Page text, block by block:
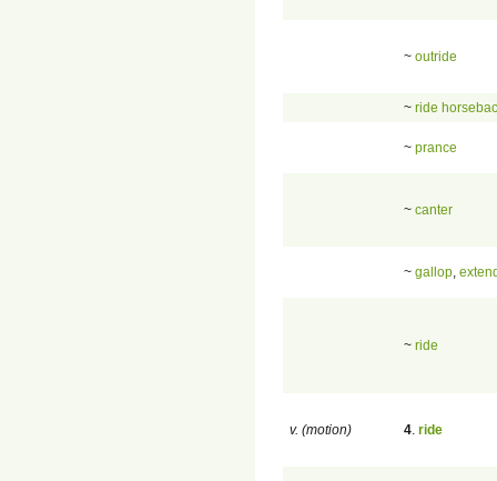
~ outride
~ ride
~ prance
~ canter
~ gallop
~ ride
v. (motion) 4 ride